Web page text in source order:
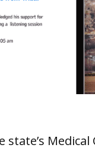
Medical